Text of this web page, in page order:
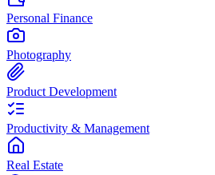
Personal Finance
Photography
Product Development
Productivity & Management
Real Estate